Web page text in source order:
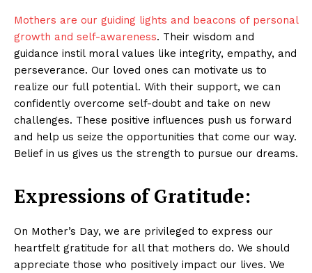
Mothers are our guiding lights and beacons of personal
growth and self-awareness. Their wisdom and
guidance instil moral values like integrity, empathy, and
perseverance. Our loved ones can motivate us to
realize our full potential. With their support, we can
confidently overcome self-doubt and take on new
challenges. These positive influences push us forward
and help us seize the opportunities that come our way.
Belief in us gives us the strength to pursue our dreams.
Expressions of Gratitude:
On Mother’s Day, we are privileged to express our
heartfelt gratitude for all that mothers do. We should
appreciate those who positively impact our lives. We